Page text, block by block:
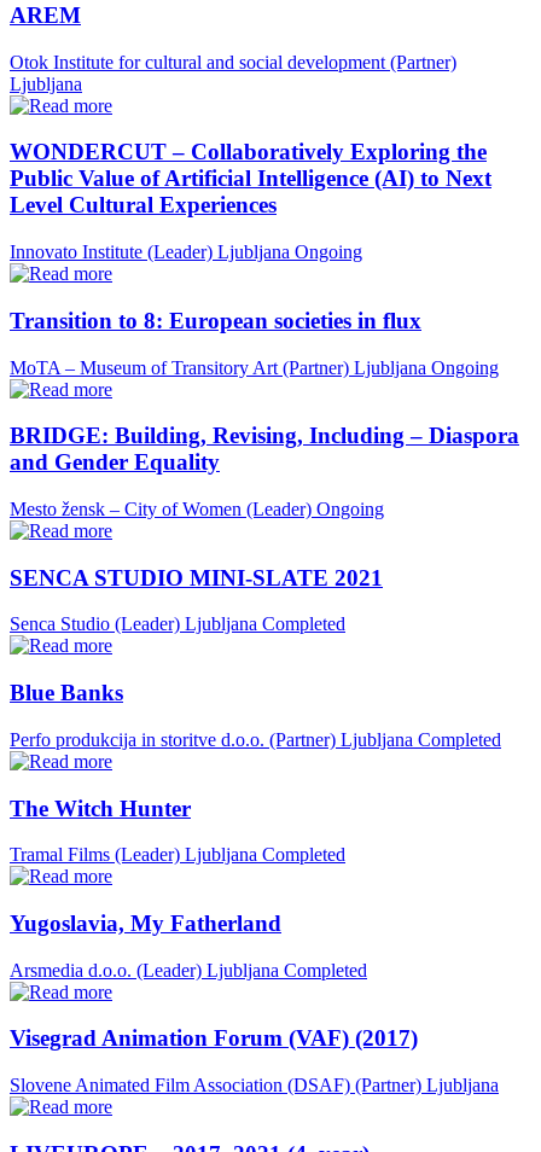
AREM
Otok Institute for cultural and social development (Partner)
Ljubljana
WONDERCUT – Collaboratively Exploring the
Public Value of Artificial Intelligence (AI) to Next
Level Cultural Experiences
Innovato Institute (Leader) Ljubljana Ongoing
Transition to 8: European societies in flux
MoTA – Museum of Transitory Art (Partner) Ljubljana Ongoing
BRIDGE: Building, Revising, Including – Diaspora
and Gender Equality
Mesto žensk – City of Women (Leader) Ongoing
SENCA STUDIO MINI-SLATE 2021
Senca Studio (Leader) Ljubljana Completed
Blue Banks
Perfo produkcija in storitve d.o.o. (Partner) Ljubljana Completed
The Witch Hunter
Tramal Films (Leader) Ljubljana Completed
Yugoslavia, My Fatherland
Arsmedia d.o.o. (Leader) Ljubljana Completed
Visegrad Animation Forum (VAF) (2017)
Slovene Animated Film Association (DSAF) (Partner) Ljubljana